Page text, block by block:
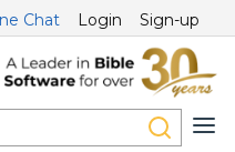
Chat Login Sign-up